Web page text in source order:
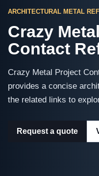
ARCHITECTURAL METAL
Crazy
Contact
Crazy Metal Project
provides a concise
the related links to
Request a quote